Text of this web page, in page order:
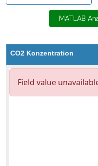
MATLAB
CO2 Konzentration